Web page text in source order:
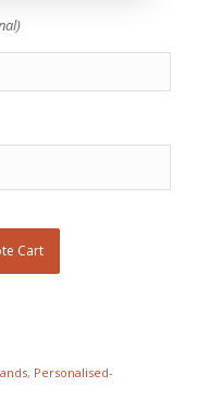
Cart
, Personalised-